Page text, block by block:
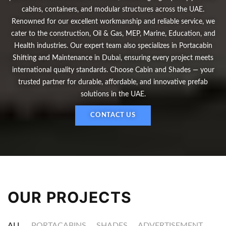
cabins, containers, and modular structures across the UAE.
Renowned for our excellent workmanship and reliable service, we
cater to the construction, Oil & Gas, MEP, Marine, Education, and
Health industries. Our expert team also specializes in Portacabin
Shifting and Maintenance in Dubai, ensuring every project meets
international quality standards. Choose Cabin and Shades — your
trusted partner for durable, affordable, and innovative prefab
solutions in the UAE.
CONTACT US
OUR PROJECTS